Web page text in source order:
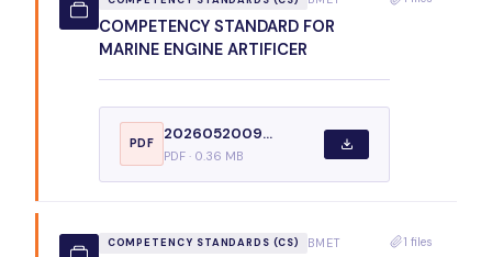
COMPETENCY STANDARD FOR
MARINE ENGINE ARTIFICER
PDF
2026052009...
PDF · 0.36 MB
COMPETENCY STANDARDS (CS) BMET 1 files